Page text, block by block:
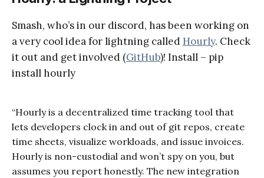
Smash, who’s in our discord, has been working on
a very cool idea for lightning called Hourly. Check
it out and get involved (GitHub)! Install – pip
install hourly
“Hourly is a decentralized time tracking tool that
lets developers clock in and out of git repos, create
time sheets, visualize workloads, and issue invoices.
Hourly is non-custodial and won’t spy on you, but
assumes you report honestly. The new integration